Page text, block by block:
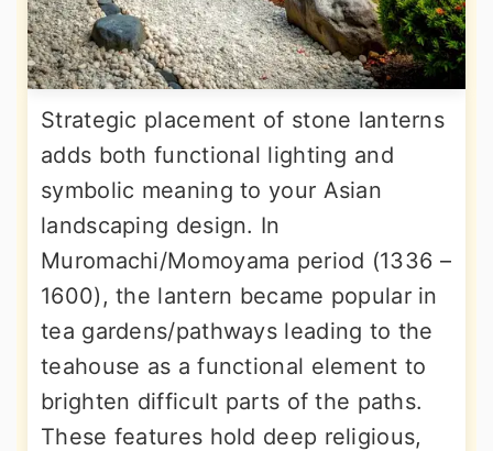
Strategic placement of stone lanterns
adds both functional lighting and
symbolic meaning to your Asian
landscaping design. In
Muromachi/Momoyama period (1336 –
1600), the lantern became popular in
tea gardens/pathways leading to the
teahouse as a functional element to
brighten difficult parts of the paths.
These features hold deep religious,